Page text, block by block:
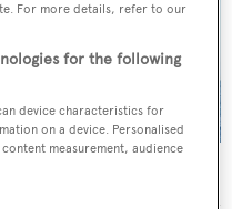
for sale under €2M
For more details, refer to our
for the following
device characteristics for
on a device. Personalised
measurement, audience